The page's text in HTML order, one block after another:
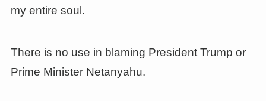
my entire soul.
There is no use in blaming President Trump or
Prime Minister Netanyahu.